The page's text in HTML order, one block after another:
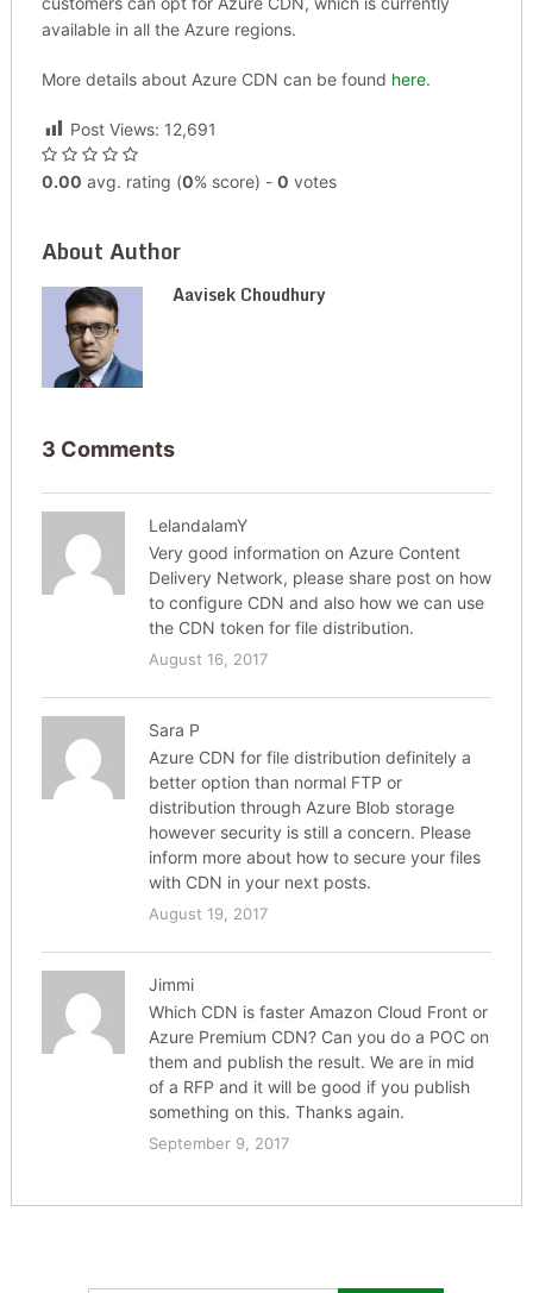
available in all the Azure regions.
More details about Azure CDN can be found here.
Post Views: 12,691
0.00 avg. rating (0% score) - 0 votes
About Author
Aavisek Choudhury
3 Comments
LelandalamY
Very good information on Azure Content
Delivery Network, please share post on how
to configure CDN and also how we can use
the CDN token for file distribution.
August 16, 2017
Sara P
Azure CDN for file distribution definitely a
better option than normal FTP or
distribution through Azure Blob storage
however security is still a concern. Please
inform more about how to secure your files
with CDN in your next posts.
August 19, 2017
Jimmi
Which CDN is faster Amazon Cloud Front or
Azure Premium CDN? Can you do a POC on
them and publish the result. We are in mid
of a RFP and it will be good if you publish
something on this. Thanks again.
September 9, 2017